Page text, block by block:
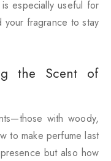
especially useful for
fragrance to stay
the Scent of
with woody,
to make perfume last
but also how